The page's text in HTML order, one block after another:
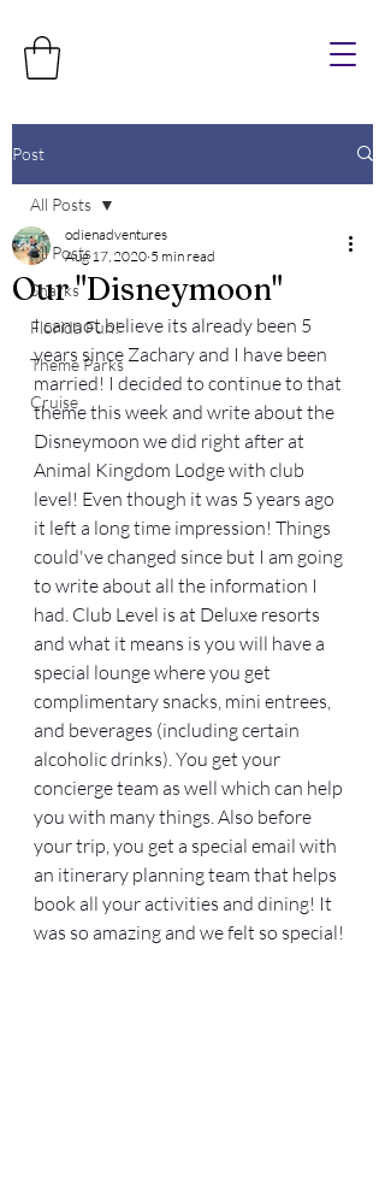
Post
All Posts
Sharks
Florida Fun!
Theme Parks
Cruise
All Posts
Our "Disneymoon"
odienadventures
Aug 17, 2020 5 min read
I cannot believe its already been 5
years since Zachary and I have been
married! I decided to continue to that
theme this week and write about the
Disneymoon we did right after at
Animal Kingdom Lodge with club
level! Even though it was 5 years ago
it left a long time impression! Things
could've changed since but I am going
to write about all the information I
had. Club Level is at Deluxe resorts
and what it means is you will have a
special lounge where you get
complimentary snacks, mini entrees,
and beverages (including certain
alcoholic drinks). You get your
concierge team as well which can help
you with many things. Also before
your trip, you get a special email with
an itinerary planning team that helps
book all your activities and dining! It
was so amazing and we felt so special!